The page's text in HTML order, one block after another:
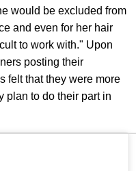
would be excluded from
and even for her hair
to work with." Upon
posting their
felt that they were more
plan to do their part in